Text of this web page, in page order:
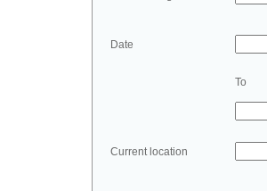
Date
To
Current location